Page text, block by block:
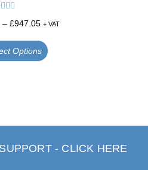
5.00
– £947.05 + VAT
Options
- CLICK HERE